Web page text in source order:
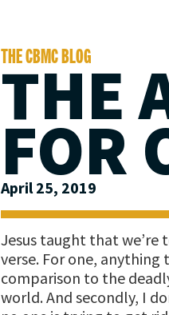
THE CBMC BLOG
THE
FOR
April 25, 2019
Jesus taught that we’re
verse. For one,
comparison to the
world. And secondly, I